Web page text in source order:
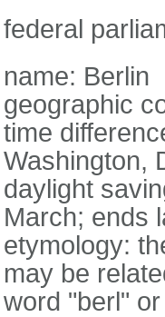
federal
name: Berlin
geographic
time
Washington,
daylight
March; ends
etymology:
may be
word "berl"